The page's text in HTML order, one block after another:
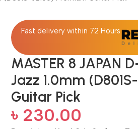
Fast delivery within 72 Hours
MASTER 8 JAPAN
Jazz 1.0mm
Guitar Pick
৳ 230.00